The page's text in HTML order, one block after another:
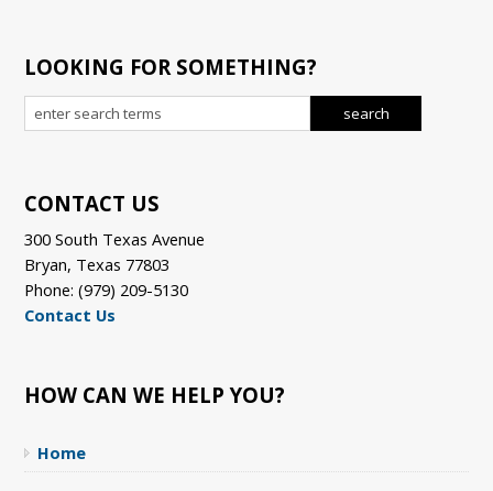
LOOKING FOR SOMETHING?
CONTACT US
300 South Texas Avenue
Bryan, Texas 77803
Phone: (979) 209-5130
Contact Us
HOW CAN WE HELP YOU?
Home